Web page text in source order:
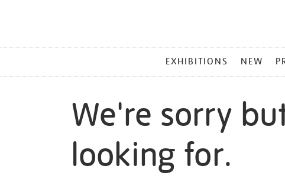
MENU
EXHIBITIONS NEW
We're sorry
looking for.